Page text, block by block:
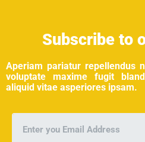
Subscribe to
Aperiam pariatur repellendus
voluptate maxime fugit
aliquid vitae asperiores ipsam.